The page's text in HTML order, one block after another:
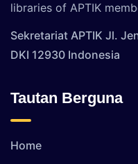
libraries of APTIK
Sekretariat APTIK Jl.
DKI 12930 Indonesia
Tautan Berguna
Home